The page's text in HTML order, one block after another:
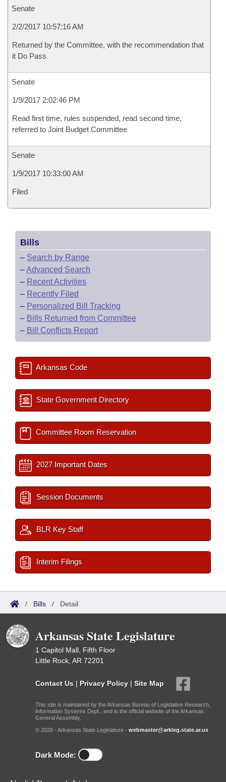
Senate
2/2/2017 10:57:16 AM
Returned by the Committee, with the recommendation that
it Do Pass
Senate
1/9/2017 2:02:46 PM
Read first time, rules suspended, read second time,
referred to Joint Budget Committee
Senate
1/9/2017 10:33:00 AM
Filed
Bills
– Search by Range
–Advanced Search
– Recent Activities
– Recently Filed
– Personalized Bill Tracking
– Bills Returned from Committee
– Bill Conflicts Report
Arkansas Code
State Government Directory
Committee Room Reservation
2027 Important Dates
Session Documents
BLR Key Staff
Interim Filings
/ Bills / Detail
Arkansas State Legislature
1 Capitol Mall, Fifth Floor
Little Rock, AR 72201
Contact Us | Privacy Policy | Site Map
This site is maintained by the Arkansas Bureau of Legislative Research,
Information Systems Dept., and is the official website of the Arkansas
General Assembly.
© 2026 - Arkansas State Legislature - webmaster@arkleg.state.ar.us
Dark Mode: